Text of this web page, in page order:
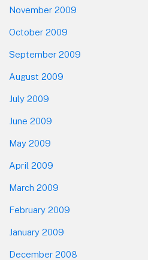
November 2009
October 2009
September 2009
August 2009
July 2009
June 2009
May 2009
April 2009
March 2009
February 2009
January 2009
December 2008